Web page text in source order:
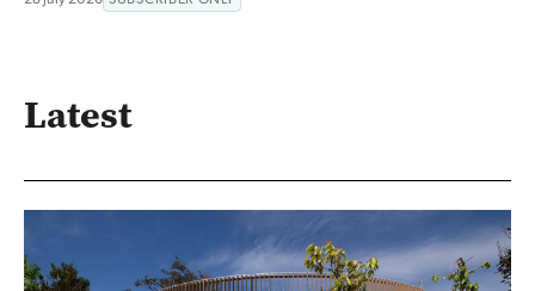
Latest